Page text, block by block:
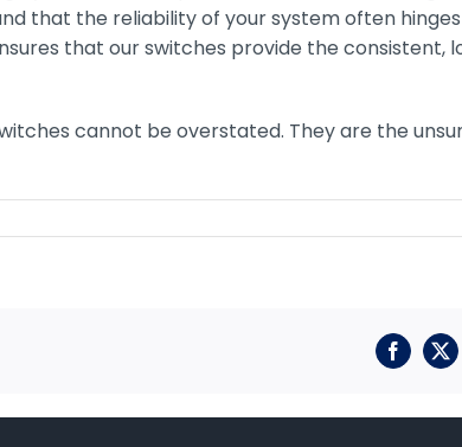
that the reliability of your system often
that our switches provide the consistent,
cannot be overstated. They are the
Facebook
X